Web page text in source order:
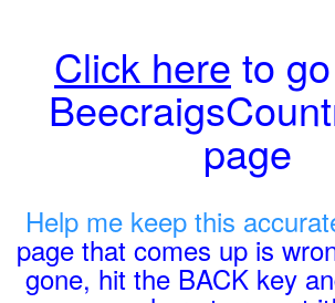
Click here to
page
Help me keep this
page that comes up is
gone, hit the BACK key